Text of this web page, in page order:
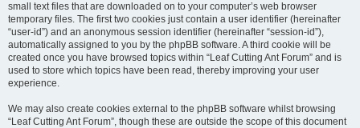
small text files that are downloaded on to your computer’s web browser
temporary files. The first two cookies just contain a user identifier (hereinafter
“user-id”) and an anonymous session identifier (hereinafter “session-id”),
automatically assigned to you by the phpBB software. A third cookie will be
created once you have browsed topics within “Leaf Cutting Ant Forum” and is
used to store which topics have been read, thereby improving your user
experience.
We may also create cookies external to the phpBB software whilst browsing
“Leaf Cutting Ant Forum”, though these are outside the scope of this document